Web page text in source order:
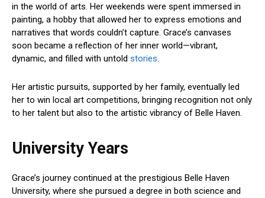
in the world of arts. Her weekends were spent immersed in
painting, a hobby that allowed her to express emotions and
narratives that words couldn’t capture. Grace’s canvases
soon became a reflection of her inner world—vibrant,
dynamic, and filled with untold stories.
Her artistic pursuits, supported by her family, eventually led
her to win local art competitions, bringing recognition not only
to her talent but also to the artistic vibrancy of Belle Haven.
University Years
Grace’s journey continued at the prestigious Belle Haven
University, where she pursued a degree in both science and